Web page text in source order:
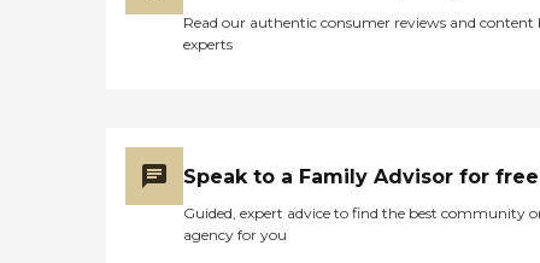
Read our authentic consumer reviews and content
experts
Speak to a Family Advisor for free
Guided, expert advice to find the best community
agency for you